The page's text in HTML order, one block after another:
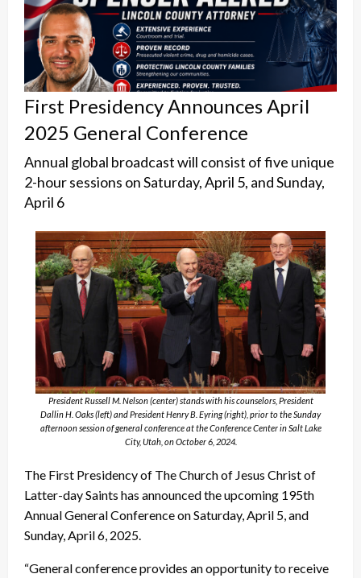
First Presidency Announces April
2025 General Conference
Annual global broadcast will consist of five unique
2-hour sessions on Saturday, April 5, and Sunday,
April 6
President Russell M. Nelson (center) stands with his counselors, President
Dallin H. Oaks (left) and President Henry B. Eyring (right), prior to the Sunday
afternoon session of general conference at the Conference Center in Salt Lake
City, Utah, on October 6, 2024.
The First Presidency of The Church of Jesus Christ of
Latter-day Saints has announced the upcoming 195th
Annual General Conference on Saturday, April 5, and
Sunday, April 6, 2025.
“General conference provides an opportunity to receive